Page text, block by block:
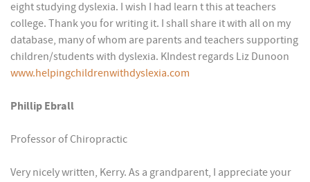
eight studying dyslexia. I wish I had learn t this at teachers
college. Thank you for writing it. I shall share it with all on my
database, many of whom are parents and teachers supporting
children/students with dyslexia. KIndest regards Liz Dunoon
www.helpingchildrenwithdyslexia.com
Phillip Ebrall
Professor of Chiropractic
Very nicely written, Kerry. As a grandparent, I appreciate your